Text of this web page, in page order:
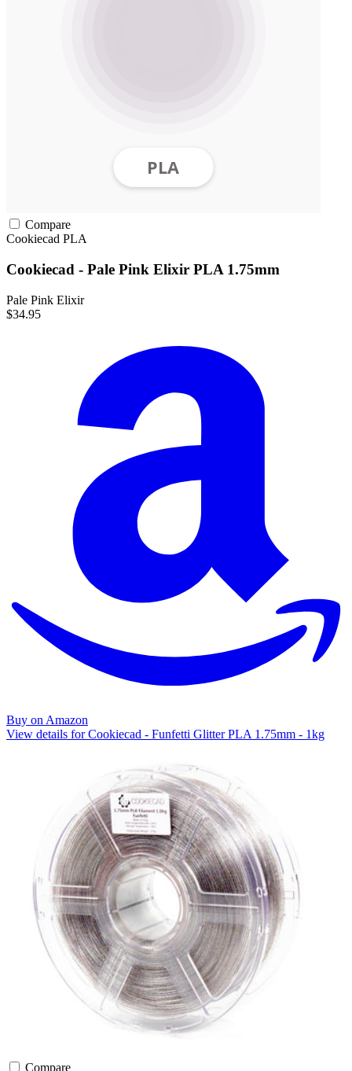
Compare
Cookiecad PLA
Cookiecad - Pale Pink Elixir PLA 1.75mm
Pale Pink Elixir
$34.95
Buy on Amazon
View details for Cookiecad - Funfetti Glitter PLA 1.75mm - 1kg
Compare